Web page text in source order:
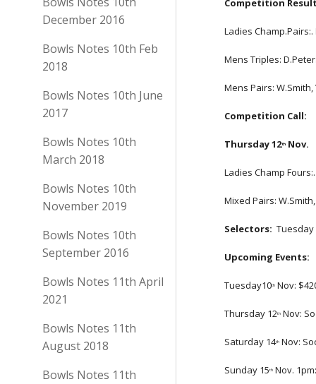
December 2016
Bowls Notes 10th Feb
2018
Bowls Notes 10th June
2017
Bowls Notes 10th
March 2018
Bowls Notes 10th
November 2019
Bowls Notes 10th
September 2016
Bowls Notes 11th April
2021
Bowls Notes 11th
August 2018
Bowls Notes 11th
Competition
Ladies Champ.Pairs:.
Mens Triples:
Mens Pairs:
Competition Call:
Thursday 12th Nov.
Ladies Champ
Mixed Pairs:
Selectors:
Tuesday
Upcoming Events:
Tuesday10th Nov:
Thursday 12th Nov:
Saturday 14th Nov:
Sunday 15th Nov.